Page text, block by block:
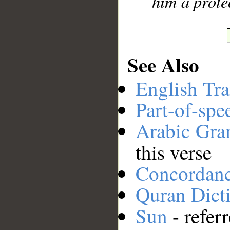
See Also
English
Part-of-
Arabic
this verse
Quran
Sun -